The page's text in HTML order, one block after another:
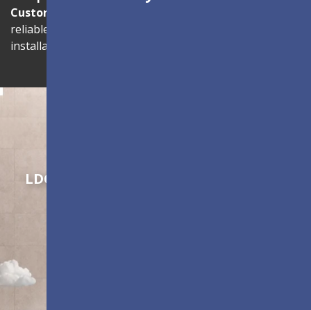
Customizable All-in-One LED Display
reliable
installation with premium visual performance.
LDC Series